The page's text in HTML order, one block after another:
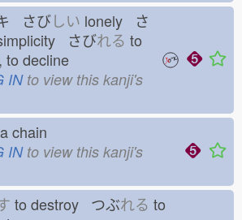
さびしい lonely さ
さびれる to
to decline
INto view this kanji's
a chain
INto view this kanji's
to destroy つぶれる to